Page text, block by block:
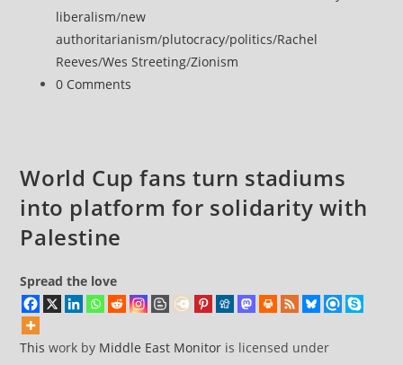
closed
until
US
operations
liberalism/new
authoritarianism/plutocracy/politics/Rachel
Reeves/Wes Streeting/Zionism
Post
0 Comments
World Cup fans turn stadiums
into platform for solidarity with
Palestine
Spread the love
This work by Middle East Monitor is licensed under